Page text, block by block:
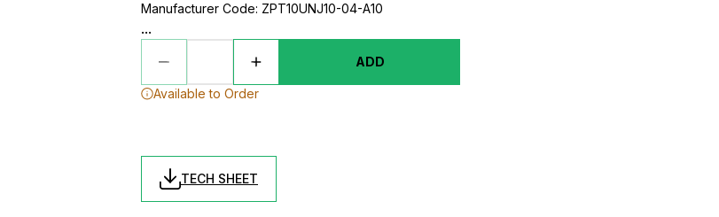
Manufacturer Code: ZPT10UNJ10-04-A10
...
ADD
Available to Order
TECH SHEET